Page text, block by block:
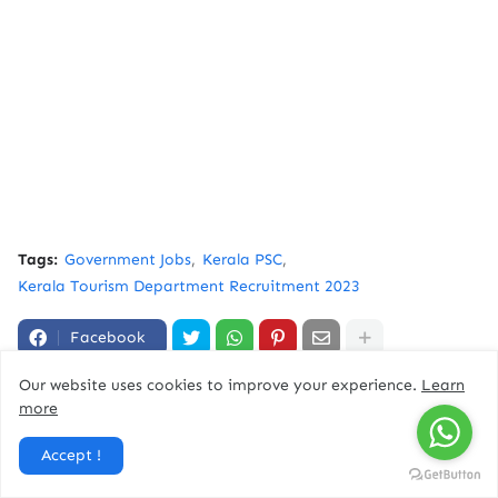
Tags: Government Jobs
Kerala PSC
Kerala Tourism Department Recruitment 2023
Facebook
You might like
Our website uses cookies to improve your experience. Learn
more
Accept !